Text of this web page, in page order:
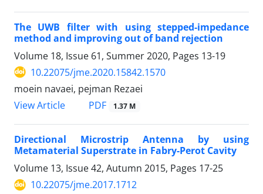
The UWB filter with using stepped-impedance
method and improving out of band rejection
Volume 18, Issue 61, Summer 2020, Pages 13-19
10.22075/jme.2020.15842.1570
moein navaei, pejman Rezaei
View Article
PDF 1.37 M
Directional Microstrip Antenna by using
Metamaterial Superstrate in Fabry-Perot Cavity
Volume 13, Issue 42, Autumn 2015, Pages 17-25
10.22075/jme.2017.1712